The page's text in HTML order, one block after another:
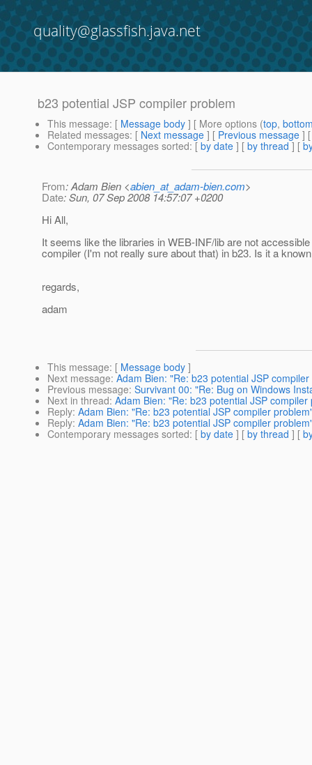
quality@glassfish.java.net
b23 potential JSP compiler problem
This message: [ Message body ] [ More options (top,
Related messages: [ Next message ] [ Previous message ]
Contemporary messages sorted: [ by date ] [ by thread ] [
From: Adam Bien <abien_at_adam-bien.com>
Date: Sun, 07 Sep 2008 14:57:07 +0200
Hi All,
It seems like the libraries in WEB-INF/lib are not
compiler (I'm not really sure about that) in b23. Is it a
regards,
adam
This message: [ Message body ]
Next message: Adam Bien: "Re: b23 potential JSP
Previous message: Survivant 00: "Re: Bug on Windows
Next in thread: Adam Bien: "Re: b23 potential JSP compiler
Reply: Adam Bien: "Re: b23 potential JSP compiler
Reply: Adam Bien: "Re: b23 potential JSP compiler
Contemporary messages sorted: [ by date ] [ by thread ] [